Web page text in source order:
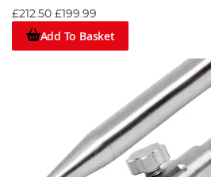
£212.50 £199.99
Add To Basket